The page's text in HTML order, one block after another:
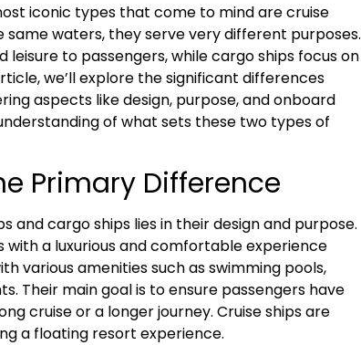
iconic types that come to mind are cruise
waters, they serve very different purposes.
leisure to passengers, while cargo ships focus on
we’ll explore the significant differences
aspects like design, purpose, and onboard
of what sets these two types of
Primary Difference
and cargo ships lies in their design and purpose.
with a luxurious and comfortable experience
various amenities such as swimming pools,
Their main goal is to ensure passengers have
cruise or a longer journey. Cruise ships are
a floating resort experience.